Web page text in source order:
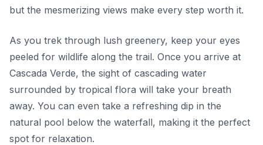
but the mesmerizing views make every step worth it.
As you trek through lush greenery, keep your eyes
peeled for wildlife along the trail. Once you arrive at
Cascada Verde, the sight of cascading water
surrounded by tropical flora will take your breath
away. You can even take a refreshing dip in the
natural pool below the waterfall, making it the perfect
spot for relaxation.